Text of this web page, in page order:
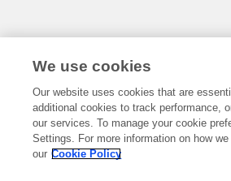
We use cookies
Our website uses cookies that are
additional cookies to track performance,
our services. To manage your cookie
Settings. For more information on how
our Cookie Policy